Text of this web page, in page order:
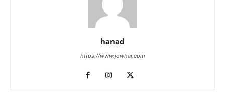
hanad
https://www.jowhar.com